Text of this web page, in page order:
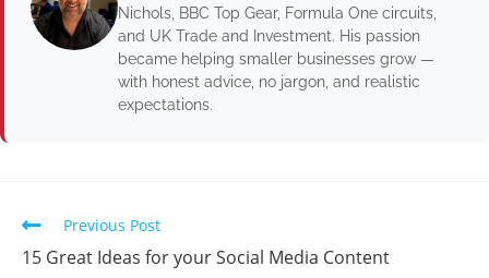
Nichols, BBC Top Gear, Formula One circuits,
and UK Trade and Investment. His passion
became helping smaller businesses grow —
with honest advice, no jargon, and realistic
expectations.
Previous Post
15 Great Ideas for your Social Media Content